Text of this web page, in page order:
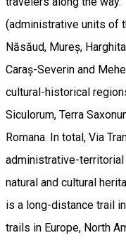
(administrative units of
Năsăud, Mureș,
Caraș-Severin and
cultural-historical
Siculorum, Terra
Romana. In total, Via
administrative-territorial
natural and cultural
is a long-distance trail
trails in Europe, North